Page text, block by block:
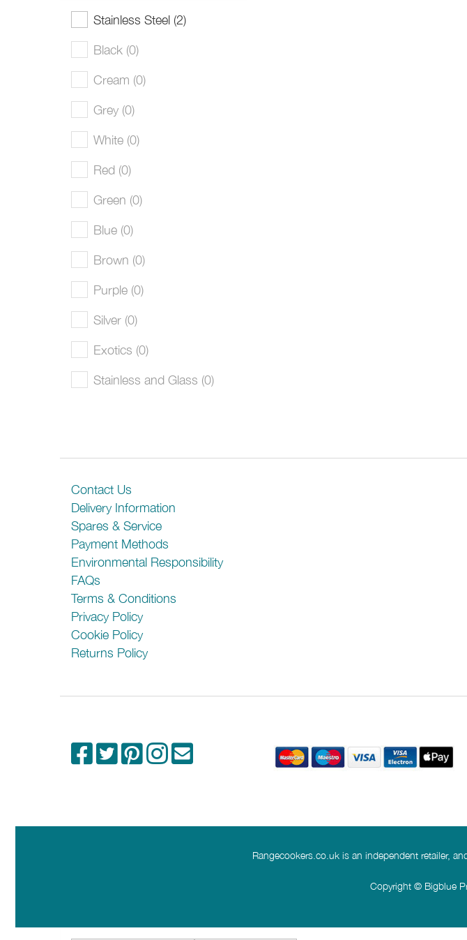
Stainless Steel (2)
Black (0)
Cream (0)
Grey (0)
White (0)
Red (0)
Green (0)
Blue (0)
Brown (0)
Purple (0)
Silver (0)
Exotics (0)
Stainless and Glass (0)
Contact Us
Delivery Information
Spares & Service
Payment Methods
Environmental Responsibility
FAQs
Terms & Conditions
Privacy Policy
Cookie Policy
Returns Policy
Rangecookers.co.uk is an independent retailer,
Copyright © Bigblue